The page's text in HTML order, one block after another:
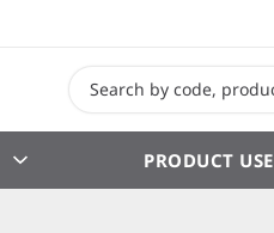
PRODUCT USE